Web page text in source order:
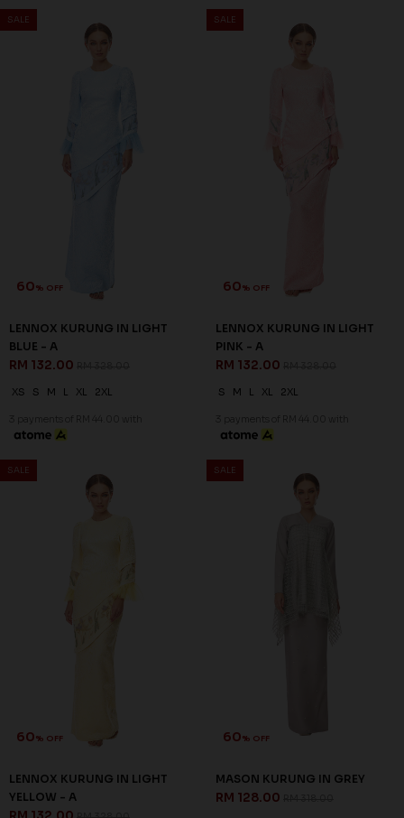
SALE
60% OFF
LENNOX KURUNG IN LIGHT
BLUE - A
RM 132.00
XS S M L XL 2XL
3 payments of RM 44.00 with
SALE
60% OFF
LENNOX KURUNG IN LIGHT
PINK - A
RM 132.00
S M L XL 2XL
3 payments of RM 44.00 with
SALE
60% OFF
LENNOX KURUNG IN LIGHT
YELLOW - A
SALE
60% OFF
MASON KURUNG IN GREY
RM 128.00